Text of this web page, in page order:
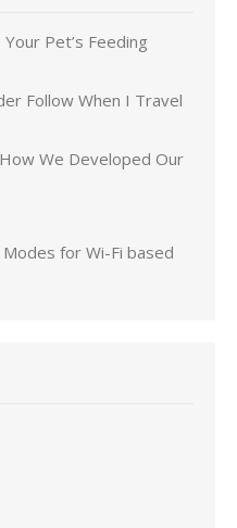
Pet’s Feeding
Follow When I Travel
We Developed Our
Modes for Wi-Fi based